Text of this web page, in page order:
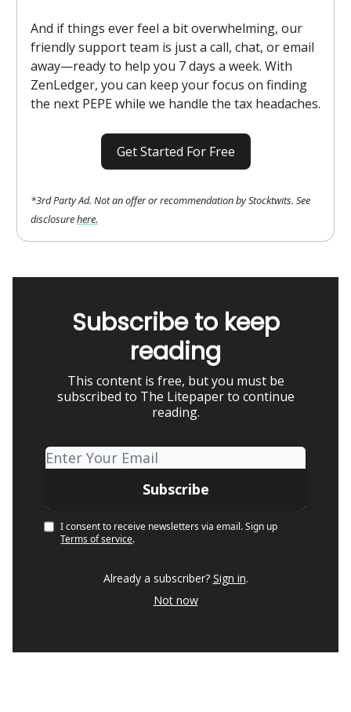
And if things ever feel a bit overwhelming, our
friendly support team is just a call, chat, or email
away—ready to help you 7 days a week. With
ZenLedger, you can keep your focus on finding
the next PEPE while we handle the tax headaches.
Get Started For Free
*3rd Party Ad. Not an offer or recommendation by Stocktwits. See
disclosurehere.
Subscribe to keep
reading
This content is free, but you must be
subscribed to The Litepaper to continue
reading.
I consent to receive newsletters via email. Sign up
Terms of service.
Already a subscriber? Sign in.
Not now